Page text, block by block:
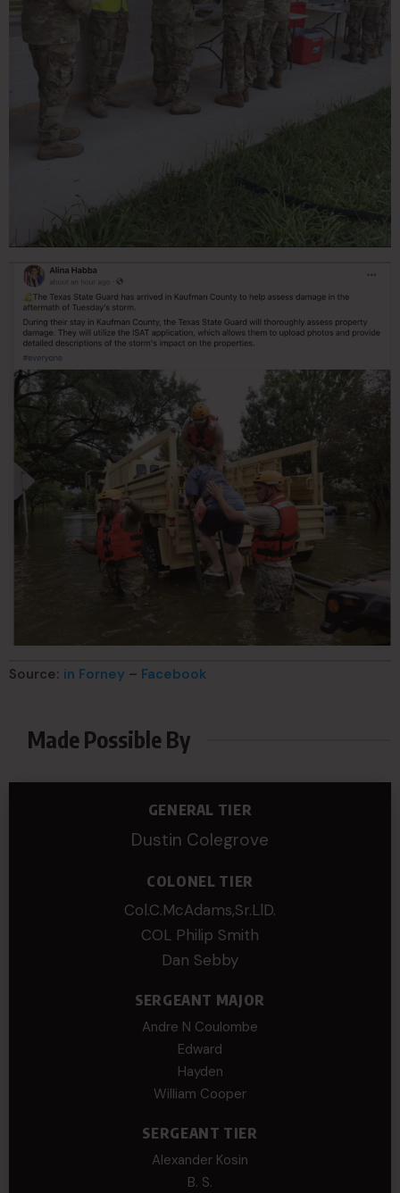
Source: in Forney – Facebook
Made Possible By
GENERAL TIER
Dustin Colegrove
COLONEL TIER
Col.C.McAdams,Sr.LlD.
COL Philip Smith
Dan Sebby
SERGEANT MAJOR
Andre N Coulombe
Edward
Hayden
William Cooper
SERGEANT TIER
Alexander Kosin
B. S.